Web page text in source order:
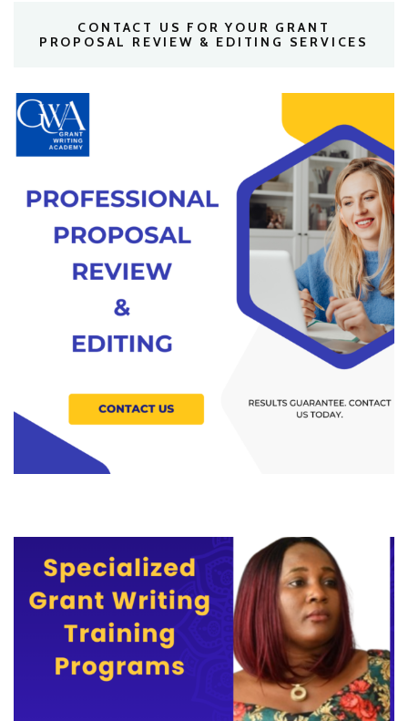
CONTACT US FOR YOUR GRANT
PROPOSAL REVIEW & EDITING SERVICES